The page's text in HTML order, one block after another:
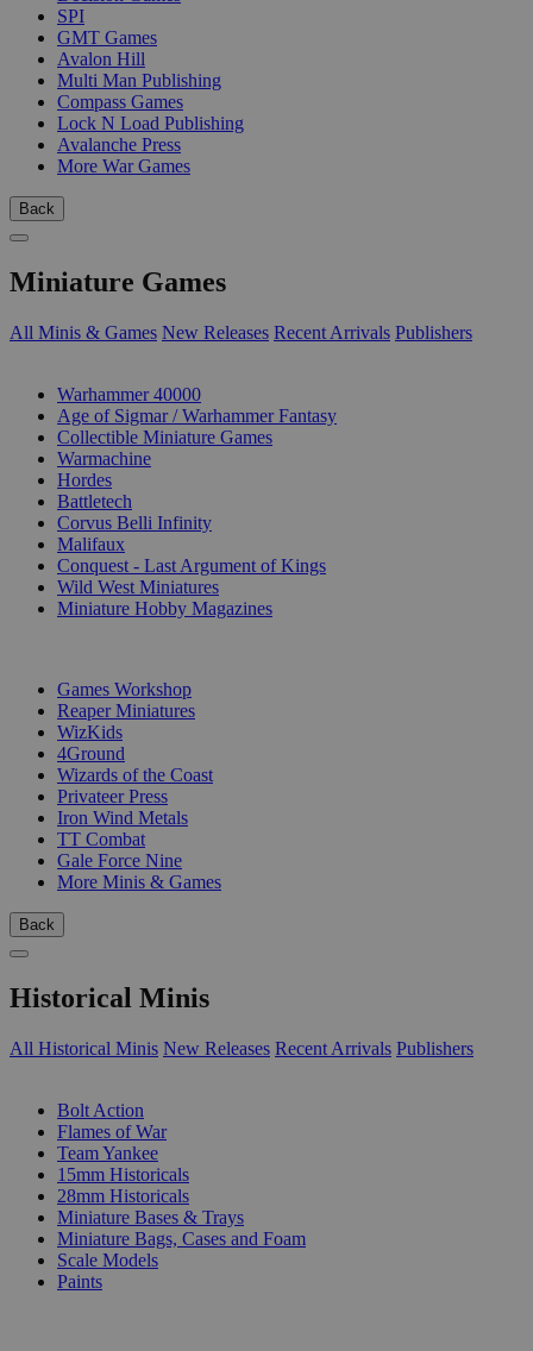
SPI
GMT Games
Avalon Hill
Multi Man Publishing
Compass Games
Lock N Load Publishing
Avalanche Press
More War Games
Back
Miniature Games
All Minis & Games New Releases Recent Arrivals Publishers
Warhammer 40000
Age of Sigmar / Warhammer Fantasy
Collectible Miniature Games
Warmachine
Hordes
Battletech
Corvus Belli Infinity
Malifaux
Conquest - Last Argument of Kings
Wild West Miniatures
Miniature Hobby Magazines
Games Workshop
Reaper Miniatures
WizKids
4Ground
Wizards of the Coast
Privateer Press
Iron Wind Metals
TT Combat
Gale Force Nine
More Minis & Games
Back
Historical Minis
All Historical Minis New Releases Recent Arrivals Publishers
Bolt Action
Flames of War
Team Yankee
15mm Historicals
28mm Historicals
Miniature Bases & Trays
Miniature Bags, Cases and Foam
Scale Models
Paints